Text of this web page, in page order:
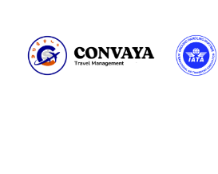
content